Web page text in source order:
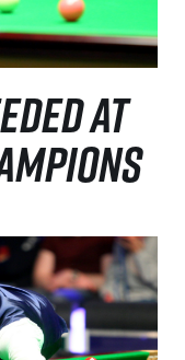
AT